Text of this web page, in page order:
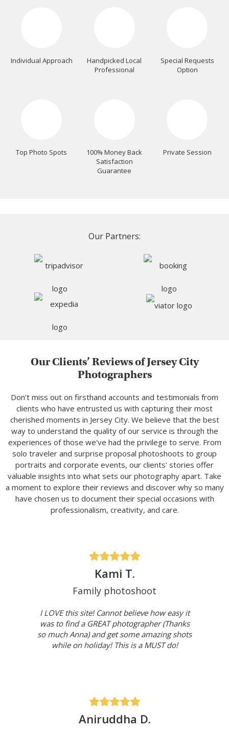
Individual Approach
Handpicked Local
Professional
Special Requests
Option
Top Photo Spots
100% Money Back
Satisfaction
Guarantee
Private Session
Our Partners:
Our Clients’ Reviews of Jersey City
Photographers
Don’t miss out on firsthand accounts and testimonials from
clients who have entrusted us with capturing their most
cherished moments in Jersey City. We believe that the best
way to understand the quality of our service is through the
experiences of those we've had the privilege to serve. From
solo traveler and surprise proposal photoshoots to group
portraits and corporate events, our clients' stories offer
valuable insights into what sets our photography apart. Take
a moment to explore their reviews and discover why so many
have chosen us to document their special occasions with
professionalism, creativity, and care.
Kami T.
Family photoshoot
I LOVE this site! Cannot believe how easy it
was to find a GREAT photographer (Thanks
so much Anna) and get some amazing shots
while on holiday! This is a MUST do!
Aniruddha D.